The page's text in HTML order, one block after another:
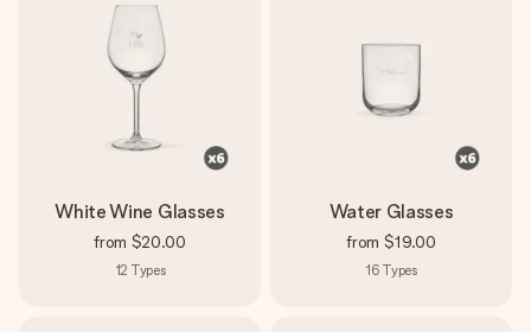
White Wine Glasses
from $20.00
12 Types
Water Glasses
from $19.00
16 Types